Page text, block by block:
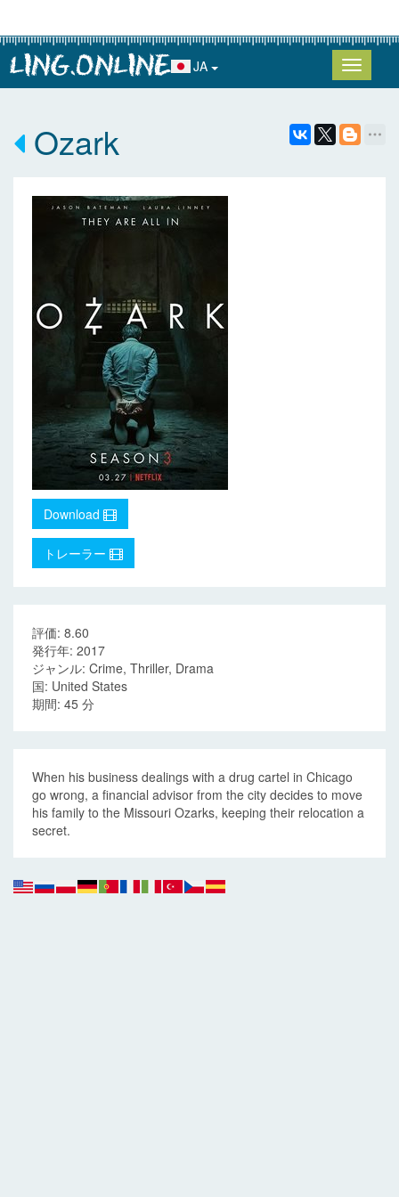
JA
Ozark
Download
トレーラー
評価: 8.60
発行年: 2017
ジャンル: Crime, Thriller, Drama
国: United States
期間: 45 分
When his business dealings with a drug cartel in Chicago
go wrong, a financial advisor from the city decides to move
his family to the Missouri Ozarks, keeping their relocation a
secret.